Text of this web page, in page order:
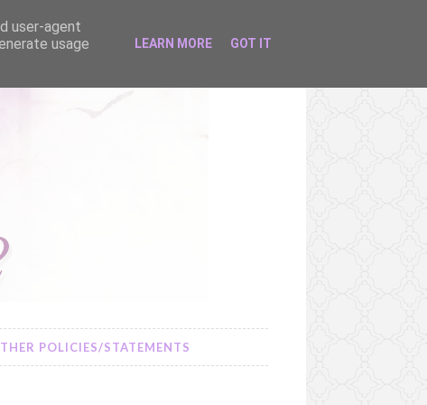
POLICIES/STATEMENTS
user-agent
usage
LEARN MORE GOT IT